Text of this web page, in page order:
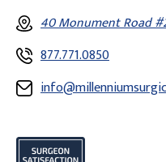
40 Monument Road
877.771.0850